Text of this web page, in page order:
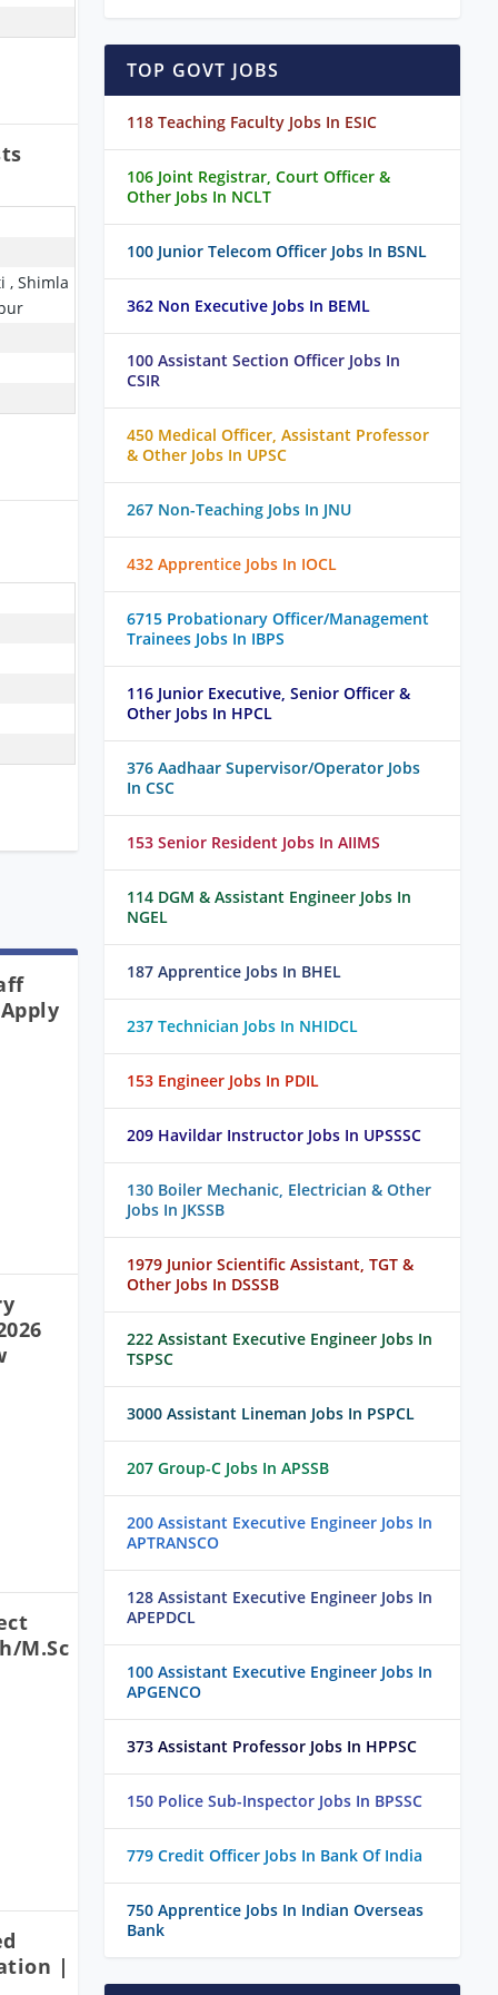
, Shimla
M.Sc
|
TOP GOVT JOBS
118 Teaching Faculty Jobs In ESIC
106 Joint Registrar, Court Officer &
Other Jobs In NCLT
100 Junior Telecom Officer Jobs In BSNL
362 Non Executive Jobs In BEML
100 Assistant Section Officer Jobs In
CSIR
450 Medical Officer, Assistant Professor
& Other Jobs In UPSC
267 Non-Teaching Jobs In JNU
432 Apprentice Jobs In IOCL
6715 Probationary Officer/Management
Trainees Jobs In IBPS
116 Junior Executive, Senior Officer &
Other Jobs In HPCL
376 Aadhaar Supervisor/Operator Jobs
In CSC
153 Senior Resident Jobs In AIIMS
114 DGM & Assistant Engineer Jobs In
NGEL
187 Apprentice Jobs In BHEL
237 Technician Jobs In NHIDCL
153 Engineer Jobs In PDIL
209 Havildar Instructor Jobs In UPSSSC
130 Boiler Mechanic, Electrician & Other
Jobs In JKSSB
1979 Junior Scientific Assistant, TGT &
Other Jobs In DSSSB
222 Assistant Executive Engineer Jobs In
TSPSC
3000 Assistant Lineman Jobs In PSPCL
207 Group-C Jobs In APSSB
200 Assistant Executive Engineer Jobs In
APTRANSCO
128 Assistant Executive Engineer Jobs In
APEPDCL
100 Assistant Executive Engineer Jobs In
APGENCO
373 Assistant Professor Jobs In HPPSC
150 Police Sub-Inspector Jobs In BPSSC
779 Credit Officer Jobs In Bank Of India
750 Apprentice Jobs In Indian Overseas
Bank